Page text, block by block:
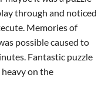
through and noticed
Memories of
possible caused to
Fantastic puzzle
on the